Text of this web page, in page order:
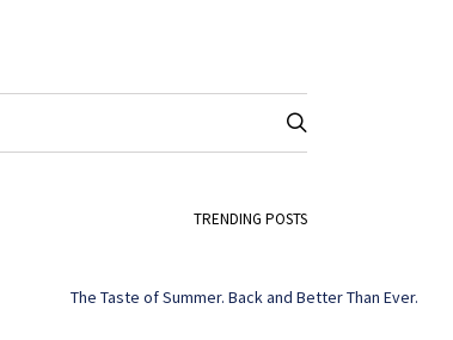
TRENDING POSTS
The Taste of Summer. Back and Better Than Ever.